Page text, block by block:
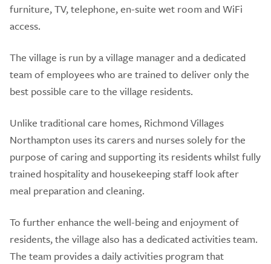
furniture, TV, telephone, en-suite wet room and WiFi
access.
The village is run by a village manager and a dedicated
team of employees who are trained to deliver only the
best possible care to the village residents.
Unlike traditional care homes, Richmond Villages
Northampton uses its carers and nurses solely for the
purpose of caring and supporting its residents whilst fully
trained hospitality and housekeeping staff look after
meal preparation and cleaning.
To further enhance the well-being and enjoyment of
residents, the village also has a dedicated activities team.
The team provides a daily activities program that